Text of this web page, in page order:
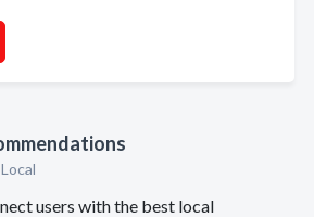
users with the best local